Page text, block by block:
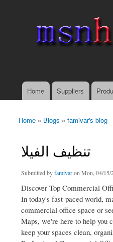
Main menu
Home Suppliers
You are here
Home » Blogs » famivar's blog
تنظيف الفيلا
Submitted byfamivaron Mon, 04/15/
Discover Top Commercial
In today's fast-paced world,
commercial office space or
Maps, we're here to help you
keep your spaces clean,